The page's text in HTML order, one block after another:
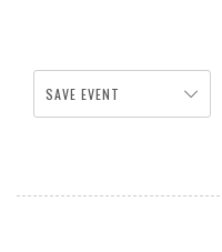
SAVE EVENT